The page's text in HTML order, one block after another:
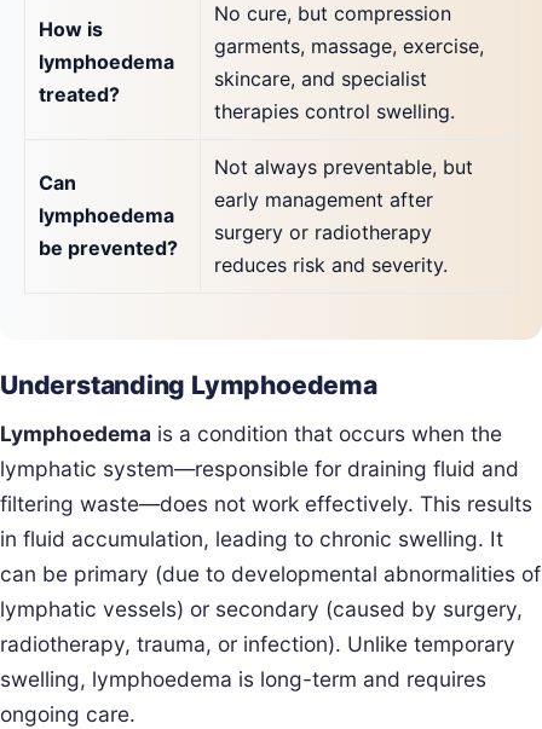
How is
lymphoedema
treated?
No cure, but compression
garments, massage, exercise,
skincare, and specialist
therapies control swelling.
Can
lymphoedema
be prevented?
Not always preventable, but
early management after
surgery or radiotherapy
reduces risk and severity.
Understanding Lymphoedema
Lymphoedema is a condition that occurs when the
lymphatic system—responsible for draining fluid and
filtering waste—does not work effectively. This results
in fluid accumulation, leading to chronic swelling. It
can be primary (due to developmental abnormalities of
lymphatic vessels) or secondary (caused by surgery,
radiotherapy, trauma, or infection). Unlike temporary
swelling, lymphoedema is long-term and requires
ongoing care.